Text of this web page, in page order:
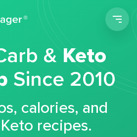
&Keto
Since 2010
calories, and
recipes.